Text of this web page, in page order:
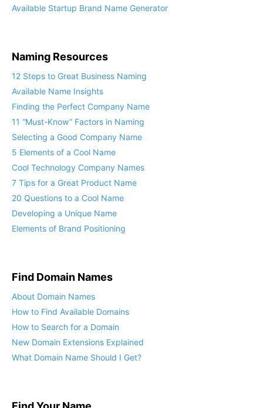
Available Startup Brand Name Generator
Naming Resources
12 Steps to Great Business Naming
Available Name Insights
Finding the Perfect Company Name
11 “Must-Know” Factors in Naming
Selecting a Good Company Name
5 Elements of a Cool Name
Cool Technology Company Names
7 Tips for a Great Product Name
20 Questions to a Cool Name
Developing a Unique Name
Elements of Brand Positioning
Find Domain Names
About Domain Names
How to Find Available Domains
How to Search for a Domain
New Domain Extensions Explained
What Domain Name Should I Get?